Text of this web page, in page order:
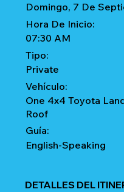
Domingo, 7 De
Hora De Inicio:
07:30 AM
Tipo:
Private
Vehículo:
One 4x4 Toyota
Roof
Guía:
English-Speaking
DETALLES DEL